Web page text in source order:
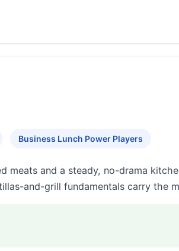
Business Lunch Power Players
meats and a steady, no-drama
and-grill fundamentals carry the